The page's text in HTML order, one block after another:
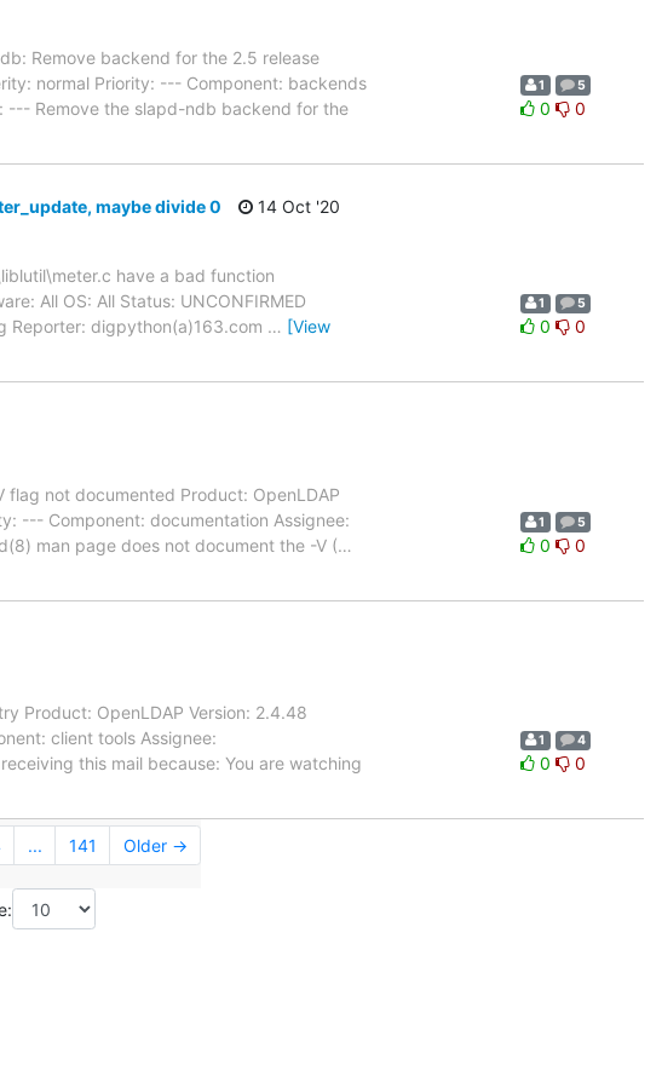
Remove backend for the 2.5 release
normal Priority: --- Component: backends
--- Remove the slapd-ndb backend for the
1 5
0 0
maybe divide 0
14 Oct '20
have a bad function
All OS: All Status: UNCONFIRMED
Reporter: digpython(a)163.com … [View
1 5
0 0
flag not documented Product: OpenLDAP
--- Component: documentation Assignee:
man page does not document the -V (…
1 5
0 0
Product: OpenLDAP Version: 2.4.48
client tools Assignee:
this mail because: You are watching
1 4
0 0
... 141 Older →